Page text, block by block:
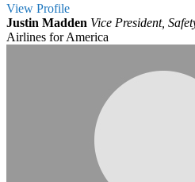
View Profile
Justin Madden Vice President,
Airlines for America